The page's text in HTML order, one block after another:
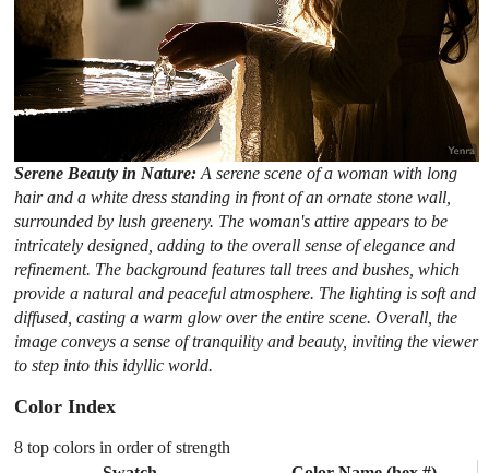
Serene Beauty in Nature:A serene scene of a woman with long
hair and a white dress standing in front of an ornate stone wall,
surrounded by lush greenery. The woman's attire appears to be
intricately designed, adding to the overall sense of elegance and
refinement. The background features tall trees and bushes, which
provide a natural and peaceful atmosphere. The lighting is soft and
diffused, casting a warm glow over the entire scene. Overall, the
image conveys a sense of tranquility and beauty, inviting the viewer
to step into this idyllic world.
Color Index
8 top colors in order of strength